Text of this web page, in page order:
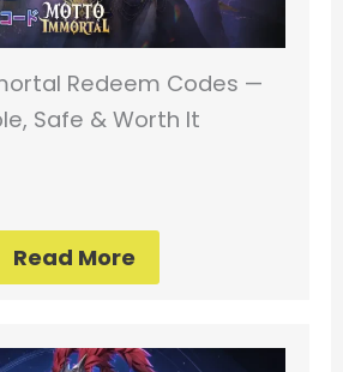
Redeem Codes —
Safe & Worth It
Read More